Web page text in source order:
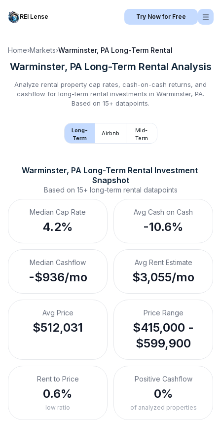
REI Lense Try Now for Free
Home›Markets›Warminster, PA Long-Term Rental
Warminster, PA Long-Term Rental Analysis
Analyze rental property cap rates, cash-on-cash returns, and
cashflow for long-term rental investments in Warminster, PA.
Based on 15+ datapoints.
Long-
Term
Airbnb
Mid-
Term
Warminster, PA Long-Term Rental Investment
Snapshot
Based on 15+ long-term rental datapoints
Median Cap Rate
4.2%
Avg Cash on Cash
-10.6%
Median Cashflow
-$936/mo
Avg Rent Estimate
$3,055/mo
Avg Price
$512,031
Price Range
$415,000 -
$599,900
Rent to Price
0.6%
low ratio
Positive Cashflow
0%
of analyzed properties